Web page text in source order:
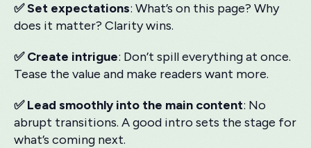
✅ Set expectations: What’s on this page? Why
does it matter? Clarity wins.
✅ Create intrigue: Don’t spill everything at once.
Tease the value and make readers want more.
✅ Lead smoothly into the main content: No
abrupt transitions. A good intro sets the stage for
what’s coming next.